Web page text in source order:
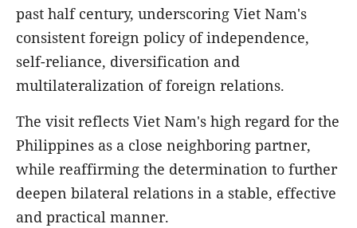
past half century, underscoring Viet Nam's
consistent foreign policy of independence,
self-reliance, diversification and
multilateralization of foreign relations.
The visit reflects Viet Nam's high regard for the
Philippines as a close neighboring partner,
while reaffirming the determination to further
deepen bilateral relations in a stable, effective
and practical manner.